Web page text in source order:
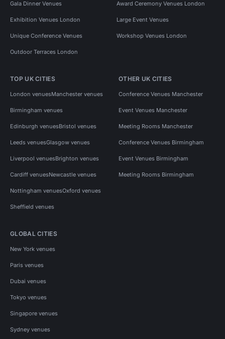
Gala Dinner Venues Award Ceremony Venues London
Exhibition Venues London Large Event Venues
Unique Conference Venues Workshop Venues London
Outdoor Terraces London
TOP UK CITIES
London venuesManchester venues
Birmingham venues
Edinburgh venuesBristol venues
Leeds venuesGlasgow venues
Liverpool venuesBrighton venues
Cardiff venuesNewcastle venues
Nottingham venuesOxford venues
Sheffield venues
OTHER UK CITIES
Conference Venues Manchester
Event Venues Manchester
Meeting Rooms Manchester
Conference Venues Birmingham
Event Venues Birmingham
Meeting Rooms Birmingham
GLOBAL CITIES
New York venues
Paris venues
Dubai venues
Tokyo venues
Singapore venues
Sydney venues